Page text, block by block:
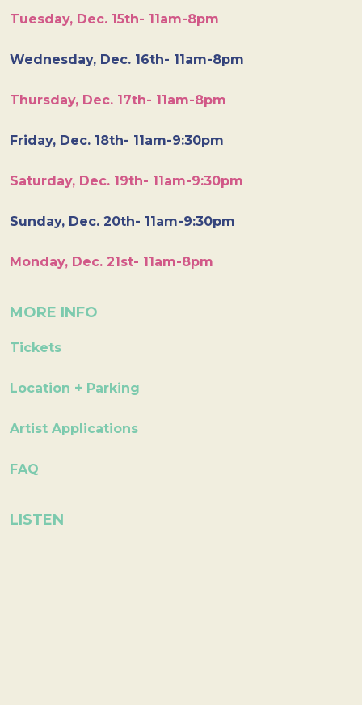
Tuesday, Dec. 15th- 11am-8pm
Wednesday, Dec. 16th- 11am-8pm
Thursday, Dec. 17th- 11am-8pm
Friday, Dec. 18th- 11am-9:30pm
Saturday, Dec. 19th- 11am-9:30pm
Sunday, Dec. 20th- 11am-9:30pm
Monday, Dec. 21st- 11am-8pm
MORE INFO
Tickets
Location + Parking
Artist Applications
FAQ
LISTEN